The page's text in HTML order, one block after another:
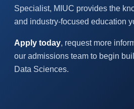
Specialist, MIUC provides the
and industry-focused education
Apply today, request more
our admissions team to begin
Data Sciences.